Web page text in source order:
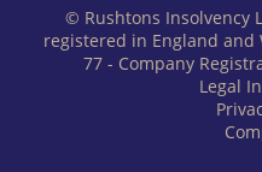
© Rushtons Insolvency
registered in England and
77 - Company
Legal